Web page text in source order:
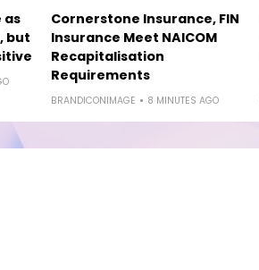
as
but
Cornerstone Insurance, FIN
Insurance Meet NAICOM
Recapitalisation
Requirements
BRANDICONIMAGE 8 MINUTES AGO